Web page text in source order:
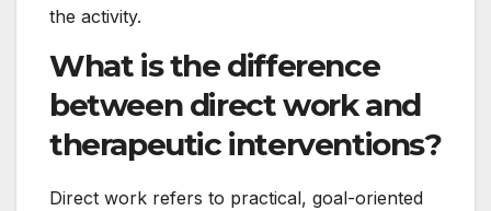
the activity.
What is the difference
between direct work and
therapeutic interventions?
Direct work refers to practical, goal-oriented